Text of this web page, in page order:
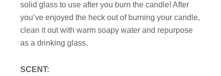
solid glass to use after you burn the candle! After
you’ve enjoyed the heck out of burning your candle,
clean it out with warm soapy water and repurpose
as a drinking glass.
SCENT: